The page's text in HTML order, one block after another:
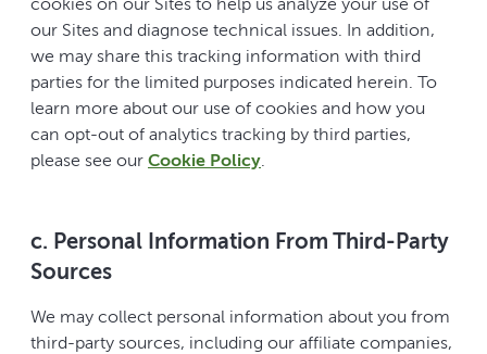
our Sites and diagnose technical issues. In addition,
we may share this tracking information with third
parties for the limited purposes indicated herein. To
learn more about our use of cookies and how you
can opt-out of analytics tracking by third parties,
please see our Cookie Policy.
c. Personal Information From Third-Party
Sources
We may collect personal information about you from
third-party sources, including our affiliate companies,